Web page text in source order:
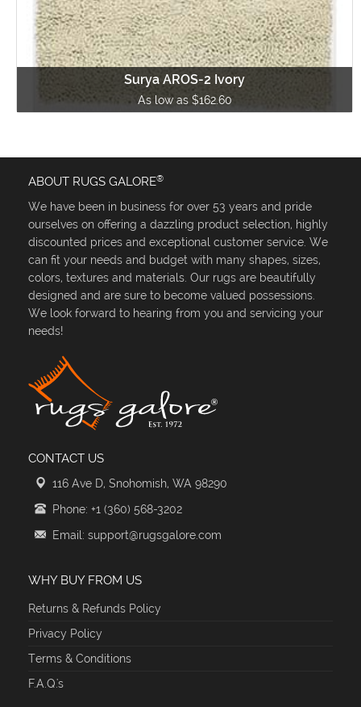
Surya AROS-2 Ivory
As low as $162.60
ABOUT RUGS GALORE®
We have been in business for over 53 years and pride
ourselves on offering a dazzling product selection, highly
discounted prices and exceptional customer service. We
can fit your needs and budget with many shapes, sizes,
colors, textures and materials. Our rugs are beautifully
designed and are sure to become valued possessions.
We look forward to hearing from you and servicing your
needs!
CONTACT US
116 Ave D, Snohomish, WA 98290
Phone: +1 (360) 568-3202
Email: support@rugsgalore.com
WHY BUY FROM US
Returns & Refunds Policy
Privacy Policy
Terms & Conditions
F.A.Q.'s